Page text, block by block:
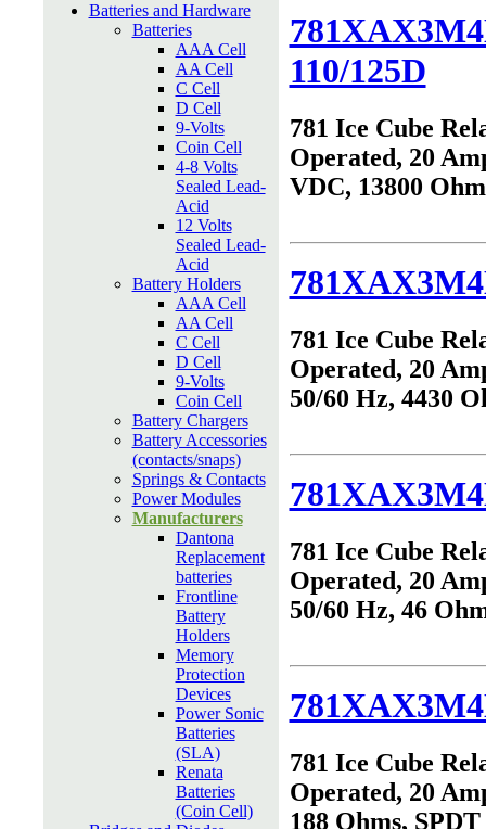
Batteries and Hardware
Batteries
AAA Cell
AA Cell
C Cell
D Cell
9-Volts
Coin Cell
4-8 Volts
Sealed Lead-
Acid
12 Volts
Sealed Lead-
Acid
Battery Holders
AAA Cell
AA Cell
C Cell
D Cell
9-Volts
Coin Cell
Battery Chargers
Battery Accessories
(contacts/snaps)
Springs & Contacts
Power Modules
Manufacturers
Dantona
Replacement
batteries
Frontline
Battery
Holders
Memory
Protection
Devices
Power Sonic
Batteries
(SLA)
Renata
Batteries
(Coin Cell)
110/125D
781 Ice Cube
Operated, 20
VDC, 13800
781 Ice Cube
Operated, 20
50/60 Hz, 4430
781 Ice Cube
Operated, 20
50/60 Hz, 46
781 Ice Cube
Operated, 20
188 Ohms, SPDT